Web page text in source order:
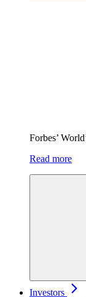
Forbes’
Read more
Investors